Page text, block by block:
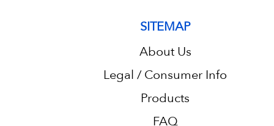
SITEMAP
About Us
Legal / Consumer Info
Products
FAQ